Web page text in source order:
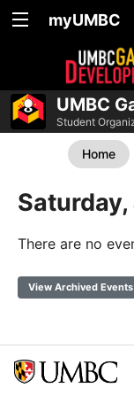
myUMBC
UMBC
Student
Home
Saturday,
There are no
View Archived Events